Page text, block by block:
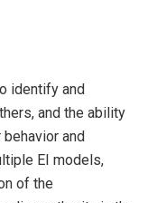
identify and
and the ability
and
EI models,
of the